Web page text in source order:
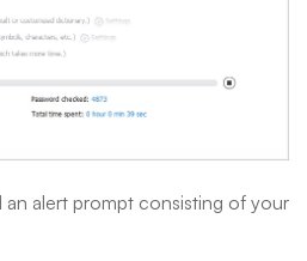
alert prompt consisting of your